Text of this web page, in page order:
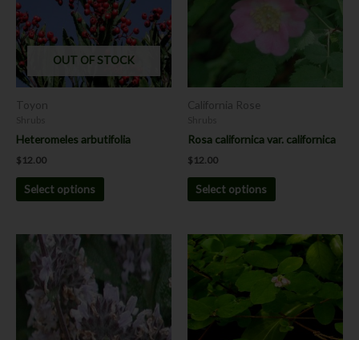
OUT OF STOCK
Toyon
Heteromeles arbutifolia
$ 12.00
Select options
variants.
The
options
may
be
the
California Rose
Rosa californica var. californica
$ 12.00
Select options
variants.
may
Price
range:
$8.00
through
$12.00
This
product
multiple
variants.
The